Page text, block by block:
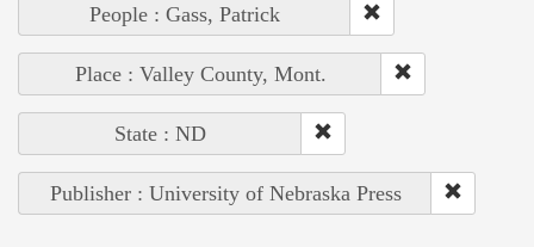
People : Gass, Patrick
Place : Valley County, Mont.
State : ND
Publisher : University of Nebraska Press